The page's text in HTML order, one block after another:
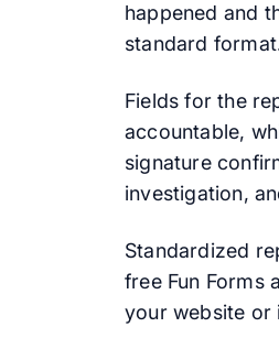
happened and
standard
Fields for the
accountable,
signature
investigation,
Standardized
free Fun Forms
your website or